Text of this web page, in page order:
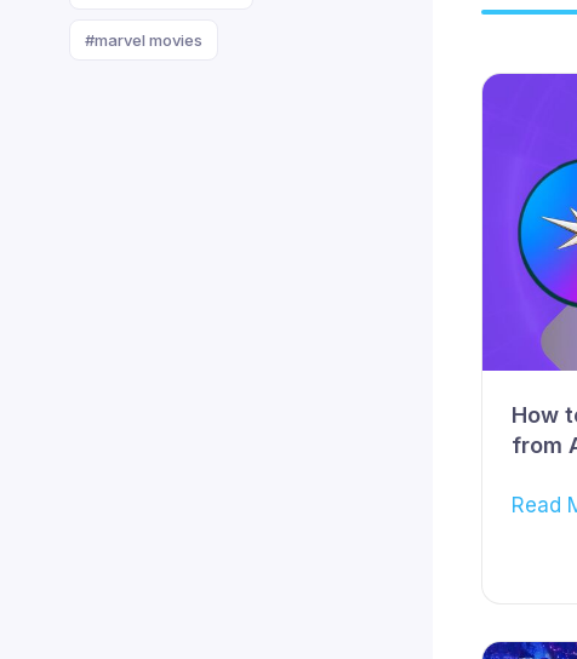
#marvel movies
How
from
Read